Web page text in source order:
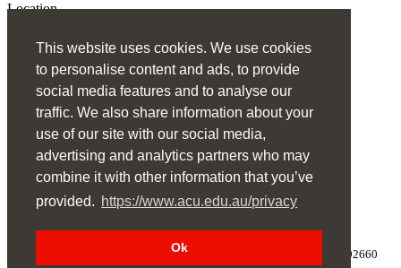
This website uses cookies. We use cookies
to personalise content and ads, to provide
social media features and to analyse our
traffic. We also share information about your
use of our site with our social media,
advertising and analytics partners who may
combine it with other information that you’ve
provided. https://www.acu.edu.au/privacy
Ok
Location
Australian Catholic University, Melbourne Campus
Register
Need to change your registration? Log in
Australian Catholic University
1998-2024 ABN 15050192660